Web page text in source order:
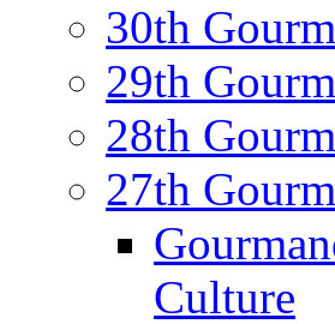
30th
29th
28th
27th
Culture